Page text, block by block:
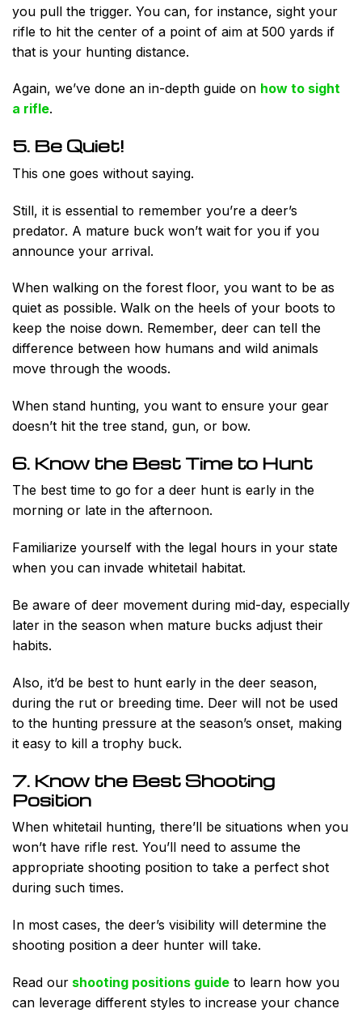
you pull the trigger. You can, for instance, sight your
rifle to hit the center of a point of aim at 500 yards if
that is your hunting distance.
Again, we’ve done an in-depth guide on how to sight
a rifle.
5. Be Quiet!
This one goes without saying.
Still, it is essential to remember you’re a deer’s
predator. A mature buck won’t wait for you if you
announce your arrival.
When walking on the forest floor, you want to be as
quiet as possible. Walk on the heels of your boots to
keep the noise down. Remember, deer can tell the
difference between how humans and wild animals
move through the woods.
When stand hunting, you want to ensure your gear
doesn’t hit the tree stand, gun, or bow.
6. Know the Best Time to Hunt
The best time to go for a deer hunt is early in the
morning or late in the afternoon.
Familiarize yourself with the legal hours in your state
when you can invade whitetail habitat.
Be aware of deer movement during mid-day, especially
later in the season when mature bucks adjust their
habits.
Also, it’d be best to hunt early in the deer season,
during the rut or breeding time. Deer will not be used
to the hunting pressure at the season’s onset, making
it easy to kill a trophy buck.
7. Know the Best Shooting
Position
When whitetail hunting, there’ll be situations when you
won’t have rifle rest. You’ll need to assume the
appropriate shooting position to take a perfect shot
during such times.
In most cases, the deer’s visibility will determine the
shooting position a deer hunter will take.
Read our shooting positions guide to learn how you
can leverage different styles to increase your chance